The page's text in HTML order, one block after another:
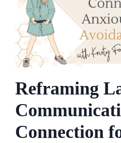
Reframing
Connection